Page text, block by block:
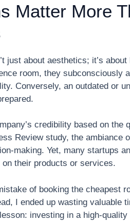
Matter More
just about aesthetics; it’s
room, they subconsciously
Conversely, an outdated or
credibility based on the
Review study, the ambiance
making. Yet, many startups
their products or services.
of booking the cheapest
I ended up wasting valuable
investing in a high-